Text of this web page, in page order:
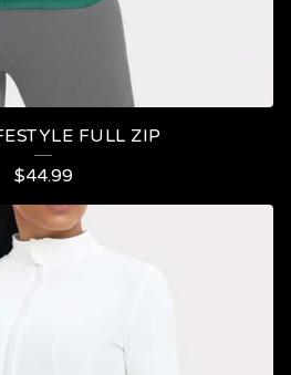
FULL ZIP
$44.99